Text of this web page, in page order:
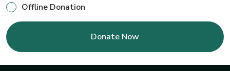
Offline Donation